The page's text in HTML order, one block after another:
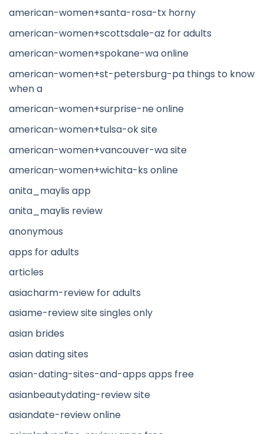
american-women+santa-rosa-tx horny
american-women+scottsdale-az for adults
american-women+spokane-wa online
american-women+st-petersburg-pa things to know
when a
american-women+surprise-ne online
american-women+tulsa-ok site
american-women+vancouver-wa site
american-women+wichita-ks online
anita_maylis app
anita_maylis review
anonymous
apps for adults
articles
asiacharm-review for adults
asiame-review site singles only
asian brides
asian dating sites
asian-dating-sites-and-apps apps free
asianbeautydating-review site
asiandate-review online